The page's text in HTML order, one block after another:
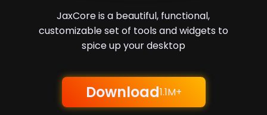
JaxCore is a beautiful, functional,
customizable set of tools and widgets to
spice up your desktop
Download1.1M+